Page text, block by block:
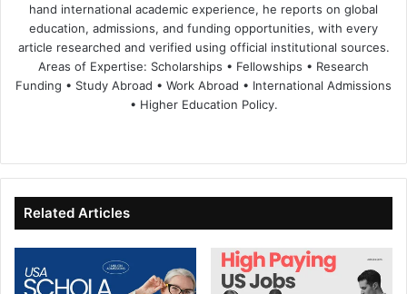
hand international academic experience, he reports on global
education, admissions, and funding opportunities, with every
article researched and verified using official institutional sources.
Areas of Expertise: Scholarships • Fellowships • Research
Funding • Study Abroad • Work Abroad • International Admissions
• Higher Education Policy.
te
bo
ok
dIn ub
e
Related Articles